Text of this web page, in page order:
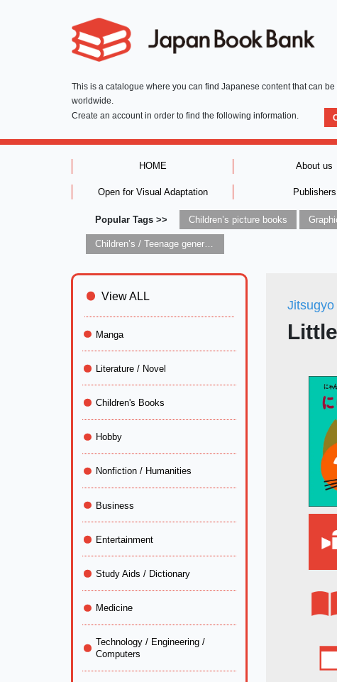
This is a catalogue where you can find Japanese content that can be
worldwide.
Create an account in order to find the following information.
HOME About us
Open for Visual Adaptation Publishers
Popular Tags >> Children’s picture books
Children’s / Teenage general interest: Art and artists
View ALL
Manga
Literature / Novel
Children's Books
Hobby
Nonfiction / Humanities
Business
Entertainment
Study Aids / Dictionary
Medicine
Technology / Engineering /
Computers